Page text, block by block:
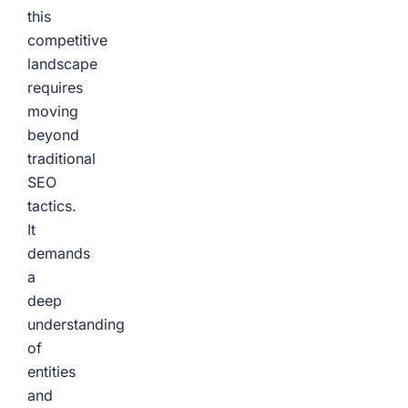
this
competitive
landscape
requires
moving
beyond
traditional
SEO
tactics.
It
demands
a
deep
understanding
of
entities
and